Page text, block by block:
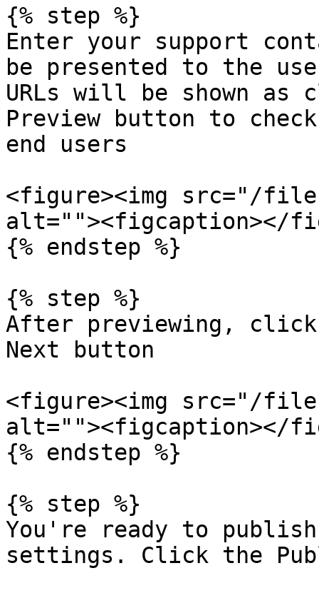
{% step %}
Enter your support
be presented to the
URLs will be shown
Preview button to
end users
<figure><img src="/files/
alt=""><figcaption></
{% endstep %}
{% step %}
After previewing,
Next button
<figure><img src="/files/
alt=""><figcaption></
{% endstep %}
{% step %}
You're ready to
settings. Click the